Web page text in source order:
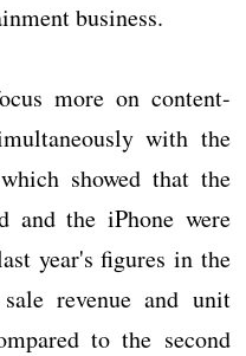
business.
more on content-
with the
showed that the
and the iPhone were
year's figures in the
revenue and unit
to the second